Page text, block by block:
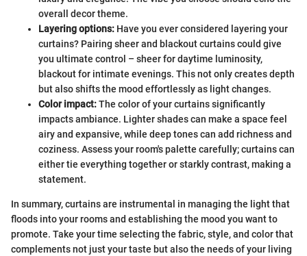
overall decor theme.
Layering options: Have you ever considered layering your
curtains? Pairing sheer and blackout curtains could give
you ultimate control – sheer for daytime luminosity,
blackout for intimate evenings. This not only creates depth
but also shifts the mood effortlessly as light changes.
Color impact:The color of your curtains significantly
impacts ambiance. Lighter shades can make a space feel
airy and expansive, while deep tones can add richness and
coziness. Assess your room's palette carefully; curtains can
either tie everything together or starkly contrast, making a
statement.
In summary, curtains are instrumental in managing the light that
floods into your rooms and establishing the mood you want to
promote. Take your time selecting the fabric, style, and color that
complements not just your taste but also the needs of your living